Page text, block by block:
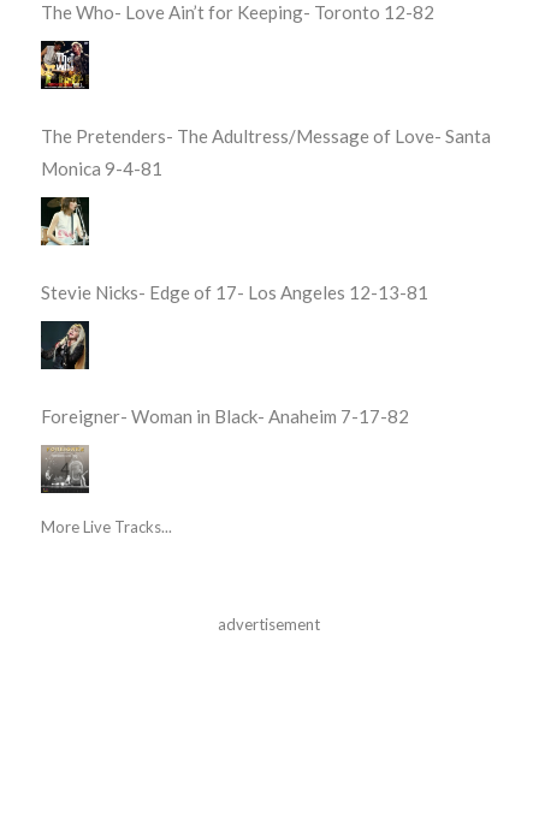
The Who- Love Ain’t for Keeping- Toronto 12-82
The Pretenders- The Adultress/Message of Love- Santa
Monica 9-4-81
Stevie Nicks- Edge of 17- Los Angeles 12-13-81
Foreigner- Woman in Black- Anaheim 7-17-82
More Live Tracks...
advertisement